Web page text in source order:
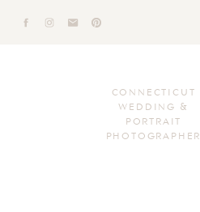
CONNECTICUT
WEDDING &
PORTRAIT
PHOTOGRAPHER